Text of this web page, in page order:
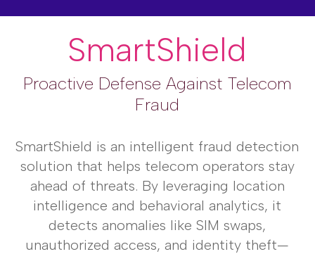
SmartShield
Proactive Defense Against Telecom
Fraud
SmartShield is an intelligent fraud detection
solution that helps telecom operators stay
ahead of threats. By leveraging location
intelligence and behavioral analytics, it
detects anomalies like SIM swaps,
unauthorized access, and identity theft—